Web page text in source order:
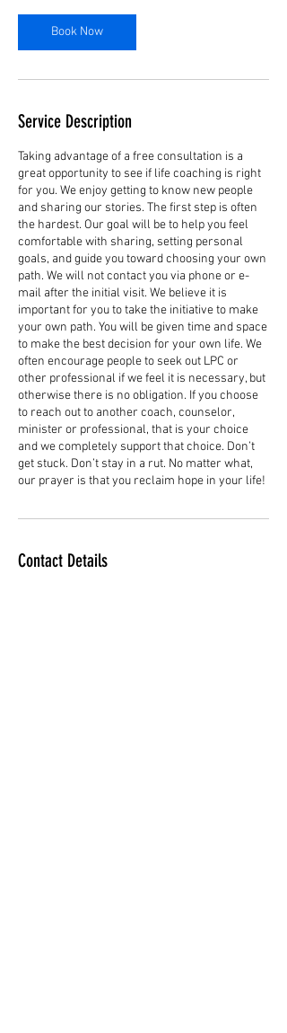
i
n
Book Now
Service Description
Taking advantage of a free consultation is a
great opportunity to see if life coaching is right
for you. We enjoy getting to know new people
and sharing our stories. The first step is often
the hardest. Our goal will be to help you feel
comfortable with sharing, setting personal
goals, and guide you toward choosing your own
path. We will not contact you via phone or e-
mail after the initial visit. We believe it is
important for you to take the initiative to make
your own path. You will be given time and space
to make the best decision for your own life. We
often encourage people to seek out LPC or
other professional if we feel it is necessary, but
otherwise there is no obligation. If you choose
to reach out to another coach, counselor,
minister or professional, that is your choice
and we completely support that choice. Don’t
get stuck. Don’t stay in a rut. No matter what,
our prayer is that you reclaim hope in your life!
Contact Details